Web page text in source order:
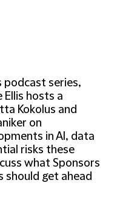
podcast series,
hosts a
Kokolus and
on
in AI, data
risks these
what Sponsors
get ahead